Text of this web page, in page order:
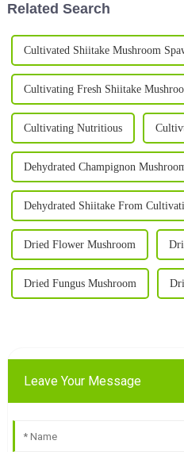
Related Search
Cultivated Shiitake Mushroom
Cultivating Fresh Shiitake
Cultivating Nutritious
Dehydrated Champignon
Dehydrated Shiitake From
Dried Flower Mushroom
Dried Fungus Mushroom
Leave Your Message